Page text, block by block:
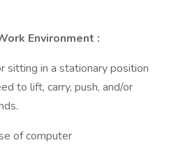
Environment :
sitting in a stationary position
to lift, carry, push, and/or
of computer